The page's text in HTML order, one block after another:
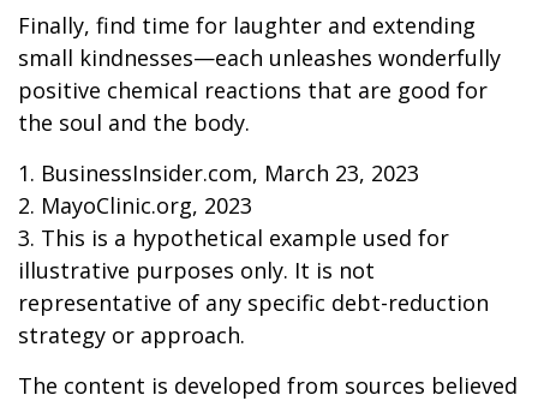
Finally, find time for laughter and extending
small kindnesses—each unleashes wonderfully
positive chemical reactions that are good for
the soul and the body.
1. BusinessInsider.com, March 23, 2023
2. MayoClinic.org, 2023
3. This is a hypothetical example used for
illustrative purposes only. It is not
representative of any specific debt-reduction
strategy or approach.
The content is developed from sources believed